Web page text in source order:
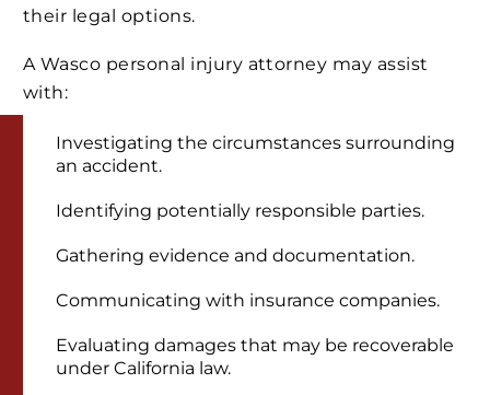
their legal options.
A Wasco personal injury attorney may assist
with:
Investigating the circumstances surrounding
an accident.
Identifying potentially responsible parties.
Gathering evidence and documentation.
Communicating with insurance companies.
Evaluating damages that may be recoverable
under California law.